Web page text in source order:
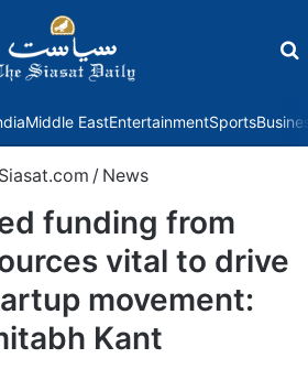
Middle EastEntertainmentSports
Siasat.com / News
funding from
vital to drive
movement:
Kant